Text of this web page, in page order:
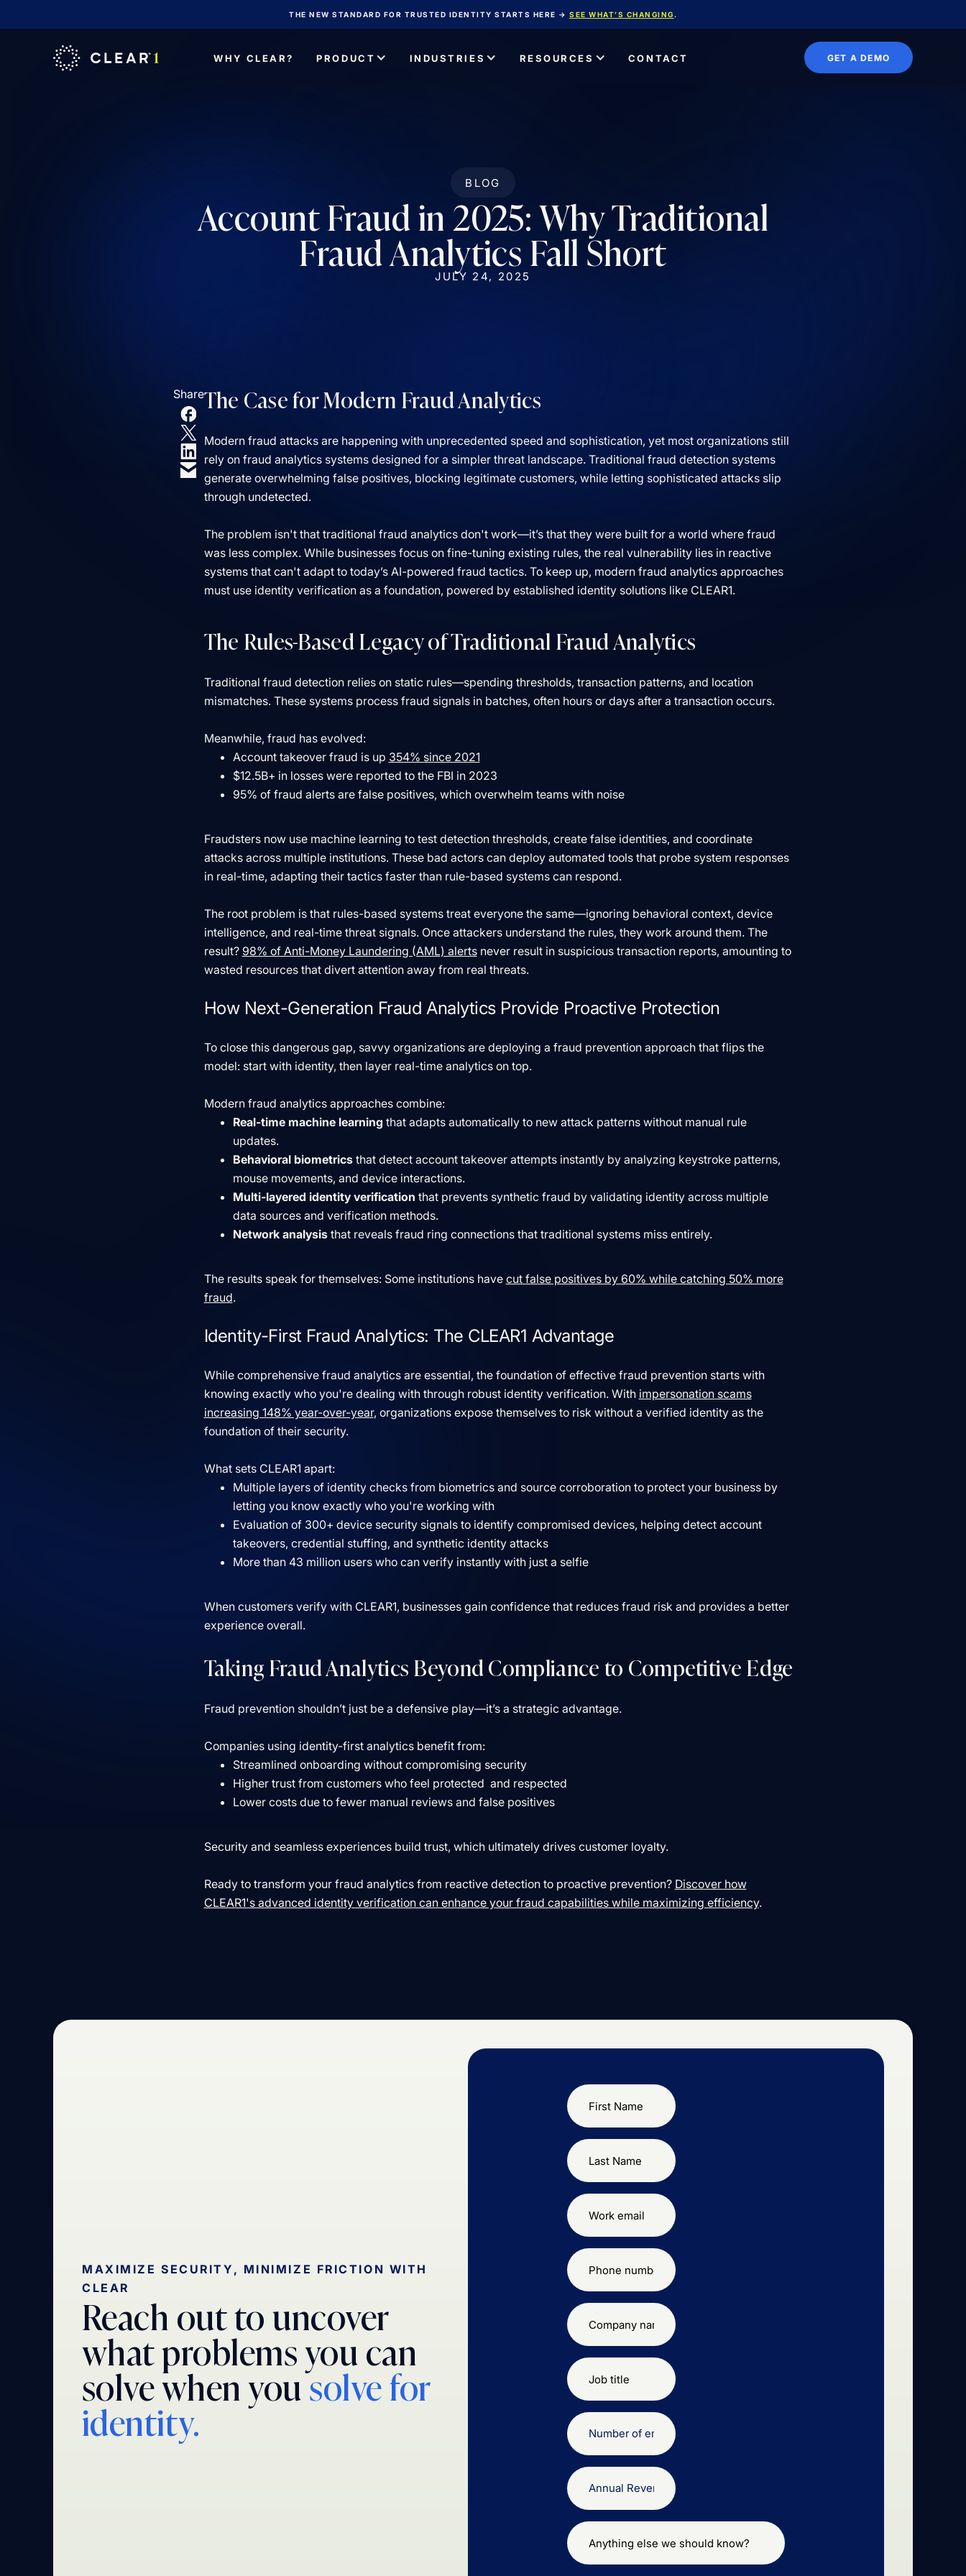
THE NEW STANDARD FOR TRUSTED IDENTITY STARTS HERE → SEE WHAT’S CHANGING .
WHY CLEAR? PRODUCT INDUSTRIES RESOURCES CONTACT GET A DEMO
BLOG
Account Fraud in 2025: Why Traditional
Fraud Analytics Fall Short
JULY 24, 2025
ShareThe Case for Modern Fraud Analytics
Modern fraud attacks are happening with unprecedented speed and sophistication, yet most organizations still
rely on fraud analytics systems designed for a simpler threat landscape. Traditional fraud detection systems
generate overwhelming false positives, blocking legitimate customers, while letting sophisticated attacks slip
through undetected.
The problem isn't that traditional fraud analytics don't work—it’s that they were built for a world where fraud
was less complex. While businesses focus on fine-tuning existing rules, the real vulnerability lies in reactive
systems that can't adapt to today’s AI-powered fraud tactics. To keep up, modern fraud analytics approaches
must use identity verification as a foundation, powered by established identity solutions like CLEAR1.
The Rules-Based Legacy of Traditional Fraud Analytics
Traditional fraud detection relies on static rules—spending thresholds, transaction patterns, and location
mismatches. These systems process fraud signals in batches, often hours or days after a transaction occurs.
Meanwhile, fraud has evolved:
Account takeover fraud is up 354% since 2021
$12.5B+ in losses were reported to the FBI in 2023
95% of fraud alerts are false positives, which overwhelm teams with noise
Fraudsters now use machine learning to test detection thresholds, create false identities, and coordinate
attacks across multiple institutions. These bad actors can deploy automated tools that probe system responses
in real-time, adapting their tactics faster than rule-based systems can respond.
The root problem is that rules-based systems treat everyone the same—ignoring behavioral context, device
intelligence, and real-time threat signals. Once attackers understand the rules, they work around them. The
result? 98% of Anti-Money Laundering (AML) alertsnever result in suspicious transaction reports, amounting to
wasted resources that divert attention away from real threats.
How Next-Generation Fraud Analytics Provide Proactive Protection
To close this dangerous gap, savvy organizations are deploying a fraud prevention approach that flips the
model: start with identity, then layer real-time analytics on top.
Modern fraud analytics approaches combine:
Real-time machine learning that adapts automatically to new attack patterns without manual rule
updates.
Behavioral biometricsthat detect account takeover attempts instantly by analyzing keystroke patterns,
mouse movements, and device interactions.
Multi-layered identity verification that prevents synthetic fraud by validating identity across multiple
data sources and verification methods.
Network analysisthat reveals fraud ring connections that traditional systems miss entirely.
The results speak for themselves: Some institutions have cut false positives by 60% while catching 50% more
fraud.
Identity-First Fraud Analytics: The CLEAR1 Advantage
While comprehensive fraud analytics are essential, the foundation of effective fraud prevention starts with
knowing exactly who you're dealing with through robust identity verification. With impersonation scams
increasing 148% year-over-year, organizations expose themselves to risk without a verified identity as the
foundation of their security.
What sets CLEAR1 apart:
Multiple layers of identity checks from biometrics and source corroboration to protect your business by
letting you know exactly who you're working with
Evaluation of 300+ device security signals to identify compromised devices, helping detect account
takeovers, credential stuffing, and synthetic identity attacks
More than 43 million users who can verify instantly with just a selfie
When customers verify with CLEAR1, businesses gain confidence that reduces fraud risk and provides a better
experience overall.
Taking Fraud Analytics Beyond Compliance to Competitive Edge
Fraud prevention shouldn’t just be a defensive play––it’s a strategic advantage.
Companies using identity-first analytics benefit from:
Streamlined onboarding without compromising security
Higher trust from customers who feel protected and respected
Lower costs due to fewer manual reviews and false positives
Security and seamless experiences build trust, which ultimately drives customer loyalty.
Ready to transform your fraud analytics from reactive detection to proactive prevention? Discover how
CLEAR1's advanced identity verification can enhance your fraud capabilities while maximizing efficiency.
MAXIMIZE SECURITY, MINIMIZE FRICTION WITH
CLEAR
Reach out to uncover
what problems you can
solve when yousolve for
identity.